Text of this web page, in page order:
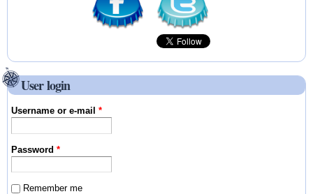
User login
Username or e-mail*
Password*
Remember me